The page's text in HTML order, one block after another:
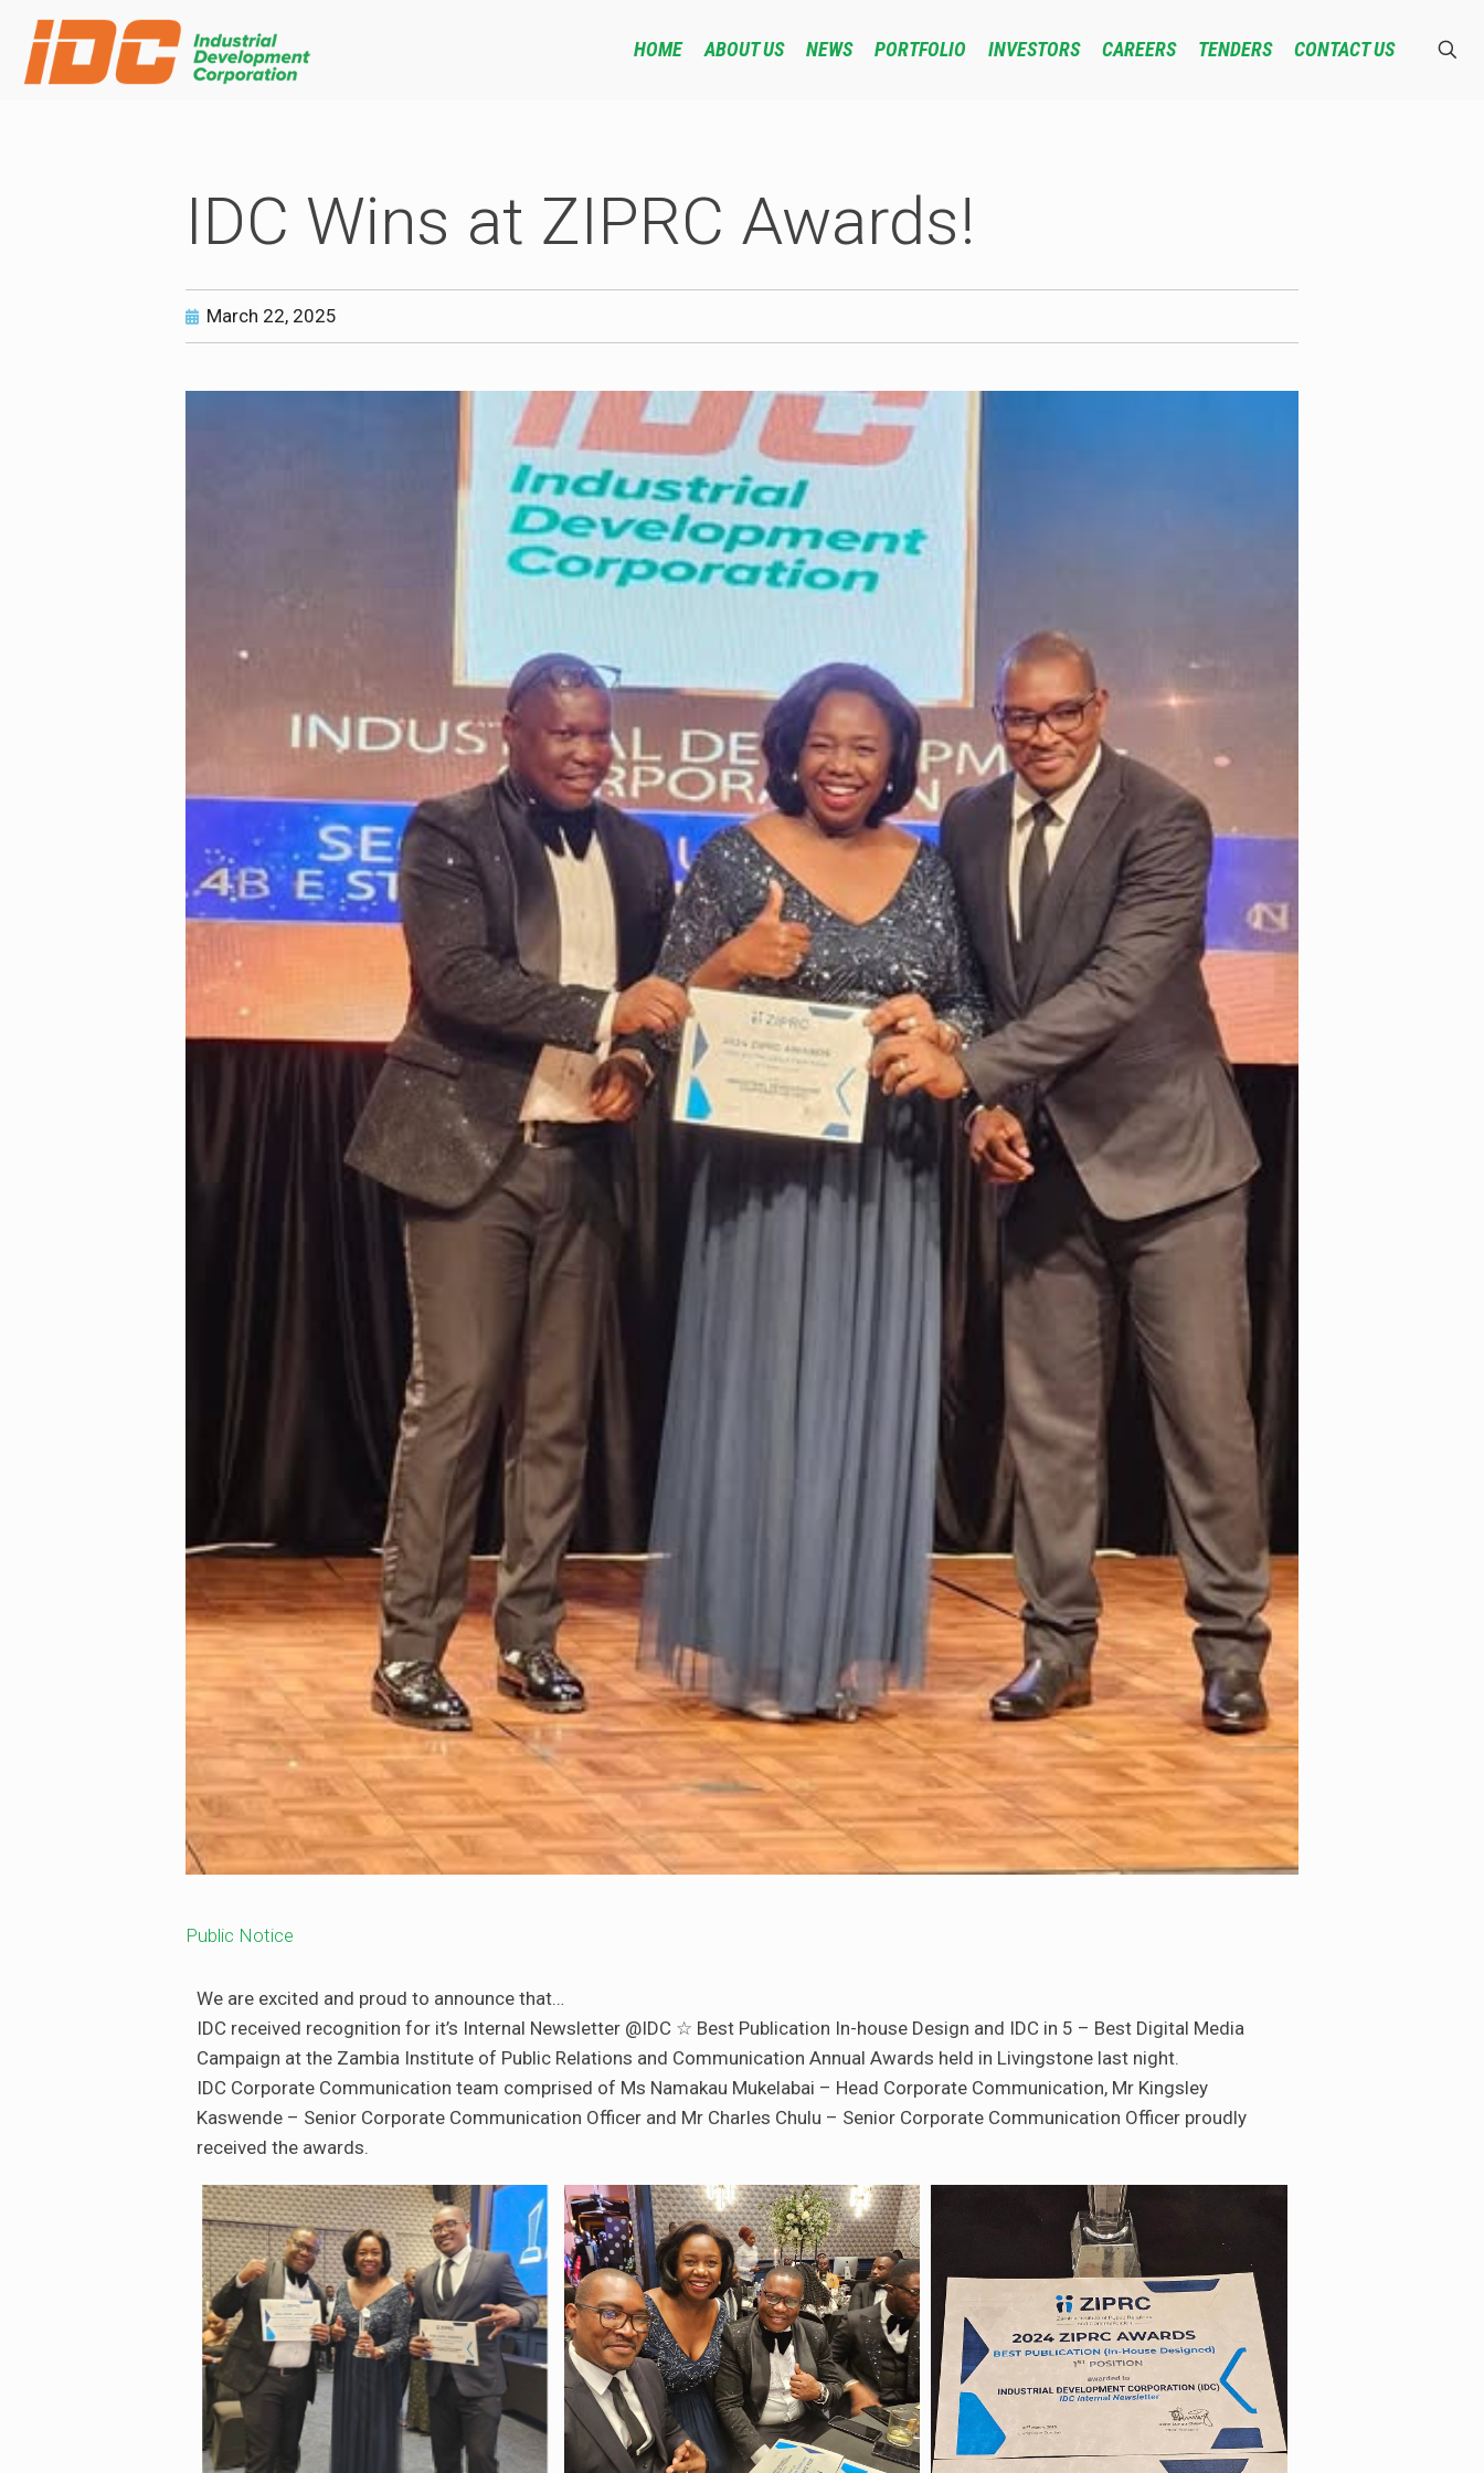
HOME ABOUT US NEWS PORTFOLIO INVESTORS CAREERS TENDERS CONTACT US
IDC Wins at ZIPRC Awards!
March 22, 2025
Public Notice
We are excited and proud to announce that…
IDC received recognition for it’s Internal Newsletter @IDC ☆ Best Publication In-house Design and IDC in 5 – Best Digital Media
Campaign at the Zambia Institute of Public Relations and Communication Annual Awards held in Livingstone last night.
IDC Corporate Communication team comprised of Ms Namakau Mukelabai – Head Corporate Communication, Mr Kingsley
Kaswende – Senior Corporate Communication Officer and Mr Charles Chulu – Senior Corporate Communication Officer proudly
received the awards.